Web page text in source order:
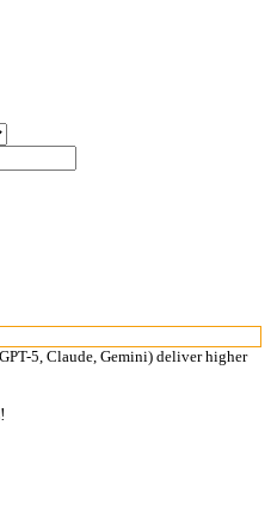
5, Claude, Gemini) deliver higher